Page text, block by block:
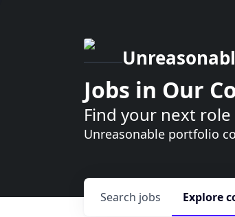
Jobs in Our
Find your next
Unreasonable portfolio
Search jobs Explore